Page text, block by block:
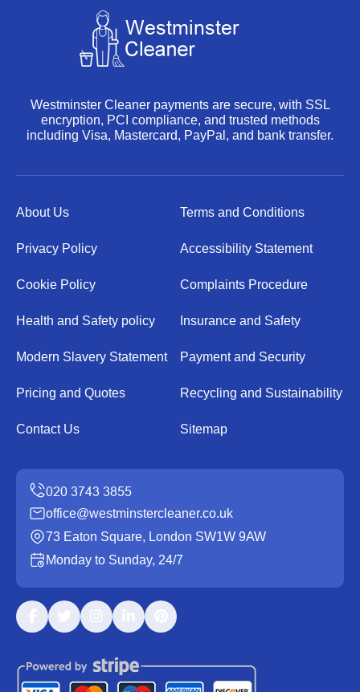
Westminster Cleaner payments are secure, with SSL
encryption, PCI compliance, and trusted methods
including Visa, Mastercard, PayPal, and bank transfer.
About Us Terms and Conditions
Privacy Policy Accessibility Statement
Cookie Policy Complaints Procedure
Health and Safety policy Insurance and Safety
Modern Slavery Statement Payment and Security
Pricing and Quotes Recycling and Sustainability
Contact Us Sitemap
office@westminstercleaner.co.uk
73 Eaton Square, London SW1W 9AW
Monday to Sunday, 24/7